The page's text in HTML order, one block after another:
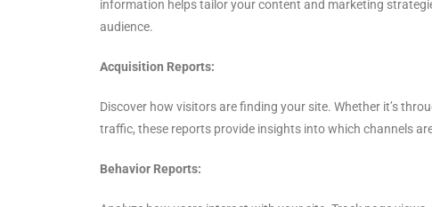
information helps tailor your content and marketing
audience.
Acquisition Reports:
Discover how visitors are finding your site. Whether it’s
traffic, these reports provide insights into which channels
Behavior Reports: